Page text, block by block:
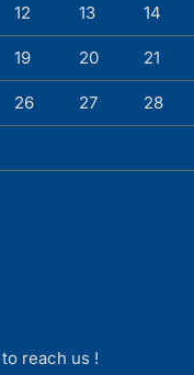
12 13 14
19 20 21
26 27 28
reach us !